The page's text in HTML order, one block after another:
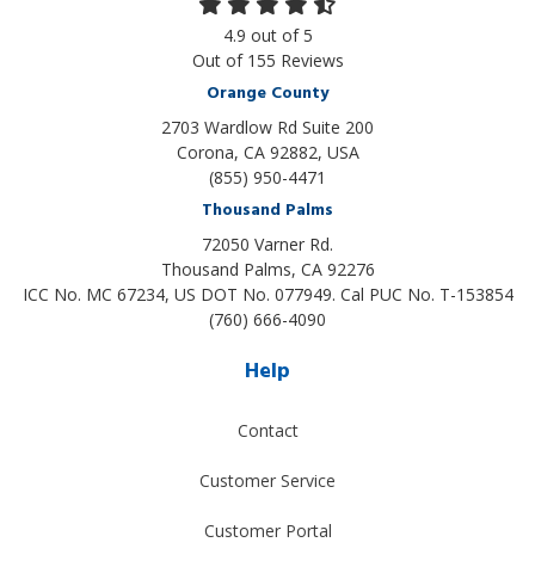
4.9 out of5
Out of 155 Reviews
Orange County
2703 Wardlow Rd Suite 200
Corona, CA 92882, USA
(855) 950-4471
Thousand Palms
72050 Varner Rd.
Thousand Palms, CA 92276
ICC No. MC 67234, US DOT No. 077949. Cal PUC No. T-153854
(760) 666-4090
Help
Contact
Customer Service
Customer Portal